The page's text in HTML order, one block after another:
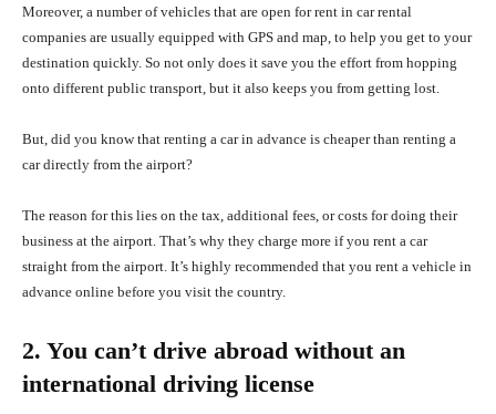
Moreover, a number of vehicles that are open for rent in car rental
companies are usually equipped with GPS and map, to help you get to your
destination quickly. So not only does it save you the effort from hopping
onto different public transport, but it also keeps you from getting lost.
But, did you know that renting a car in advance is cheaper than renting a
car directly from the airport?
The reason for this lies on the tax, additional fees, or costs for doing their
business at the airport. That’s why they charge more if you rent a car
straight from the airport. It’s highly recommended that you rent a vehicle in
advance online before you visit the country.
2. You can’t drive abroad without an
international driving license